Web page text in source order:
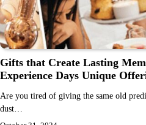
Gifts that Create Lasting
Experience Days Unique
Are you tired of giving the same old
dust…